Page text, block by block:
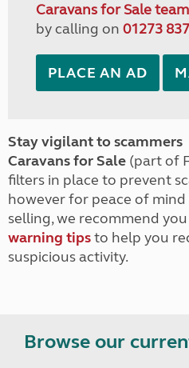
Caravans for Sale
by calling on 01273
PLACE AN AD
Stay vigilant to scammers
Caravans for Sale (part of
filters in place to prevent
however for peace of
selling, we recommend
warning tipsto help you
suspicious activity.
Browse our